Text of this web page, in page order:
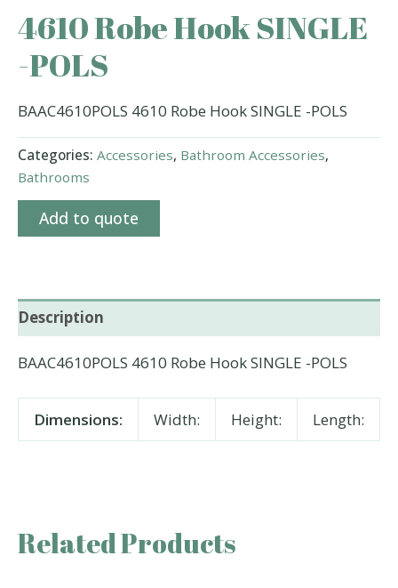
4610 Robe Hook SINGLE
-POLS
BAAC4610POLS 4610 Robe Hook SINGLE -POLS
Categories: Accessories, Bathroom Accessories,
Bathrooms
Add to quote
Description
BAAC4610POLS 4610 Robe Hook SINGLE -POLS
Dimensions: Width: Height: Length:
Related Products